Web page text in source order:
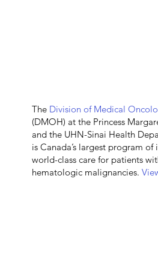
The Division of Medical
(DMOH) at the Princess
and the UHN-Sinai Health
is Canada’s largest program
world-class care for patients
hematologic malignancies.